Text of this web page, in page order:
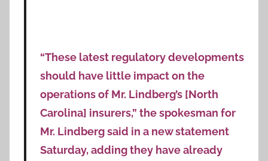
“These latest regulatory developments
should have little impact on the
operations of Mr. Lindberg’s [North
Carolina] insurers,” the spokesman for
Mr. Lindberg said in a new statement
Saturday, adding they have already